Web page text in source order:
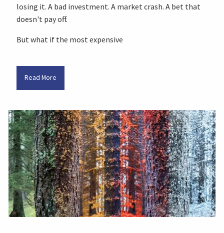
losing it. A bad investment. A market crash. A bet that
doesn't pay off.
But what if the most expensive
Read More